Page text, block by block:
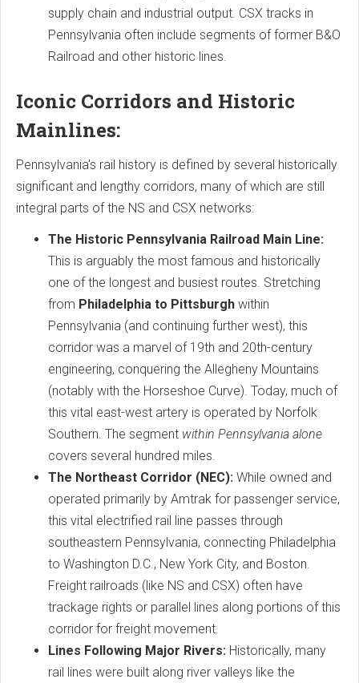
supply chain and industrial output. CSX tracks in
Pennsylvania often include segments of former B&O
Railroad and other historic lines.
Iconic Corridors and Historic
Mainlines:
Pennsylvania's rail history is defined by several historically
significant and lengthy corridors, many of which are still
integral parts of the NS and CSX networks:
The Historic Pennsylvania Railroad Main Line:
This is arguably the most famous and historically
one of the longest and busiest routes. Stretching
from Philadelphia to Pittsburgh within
Pennsylvania (and continuing further west), this
corridor was a marvel of 19th and 20th-century
engineering, conquering the Allegheny Mountains
(notably with the Horseshoe Curve). Today, much of
this vital east-west artery is operated by Norfolk
Southern. The segment within Pennsylvania alone
covers several hundred miles.
The Northeast Corridor (NEC): While owned and
operated primarily by Amtrak for passenger service,
this vital electrified rail line passes through
southeastern Pennsylvania, connecting Philadelphia
to Washington D.C., New York City, and Boston.
Freight railroads (like NS and CSX) often have
trackage rights or parallel lines along portions of this
corridor for freight movement.
Lines Following Major Rivers: Historically, many
rail lines were built along river valleys like the